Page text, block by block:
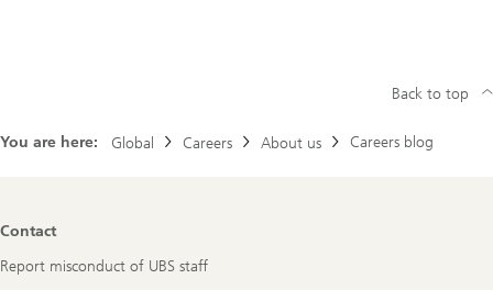
process
You are here: Global Careers About us Careers blog
Back to top
Footer
Contact
Report misconduct of UBS staff